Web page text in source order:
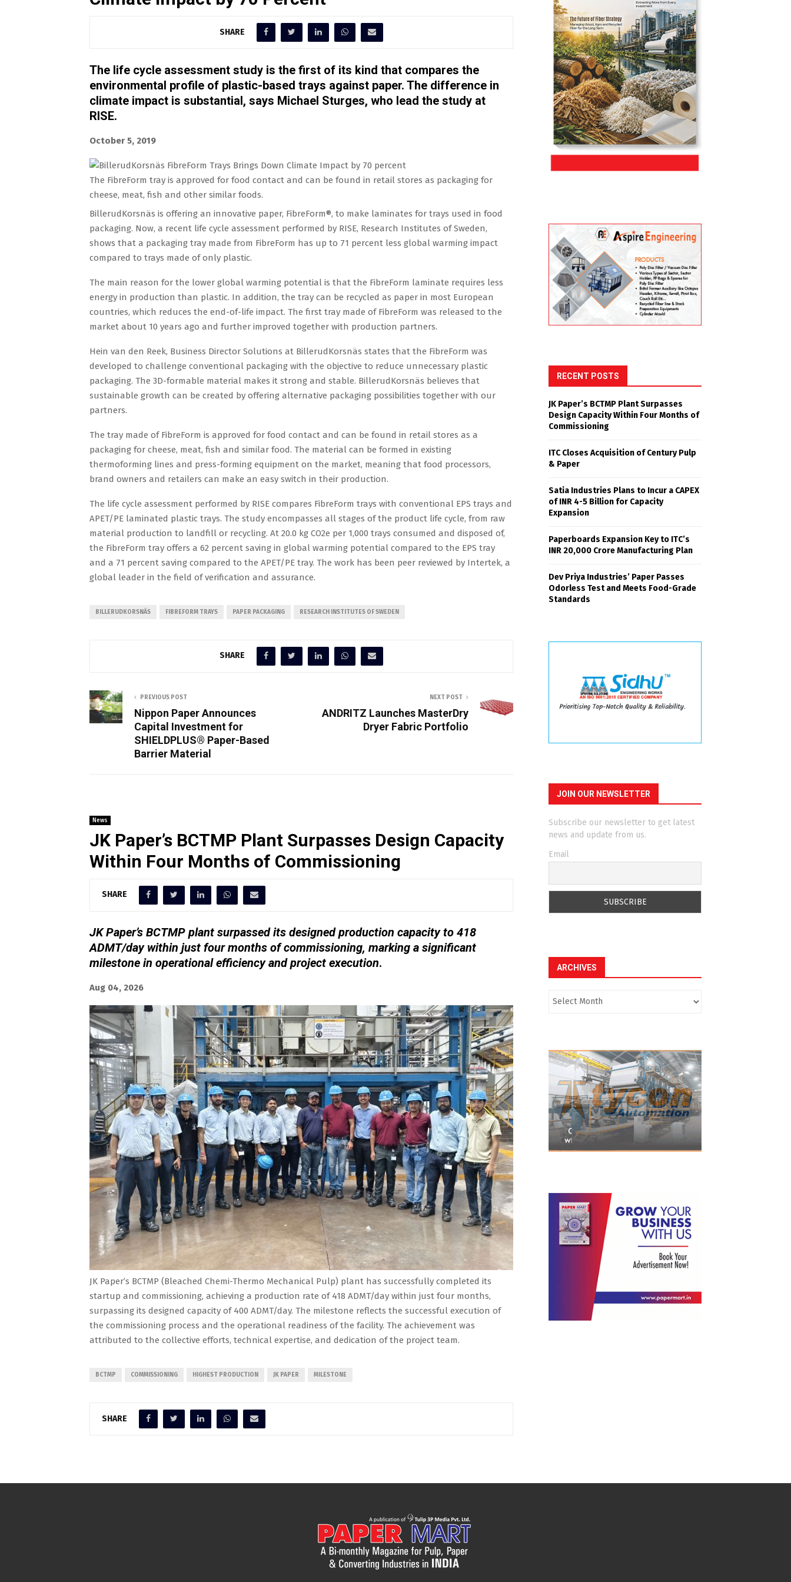
SHARE
The life cycle assessment study is the first of its kind that compares the
environmental profile of plastic-based trays against paper. The difference in
climate impact is substantial, says Michael Sturges, who lead the study at
RISE.
October 5, 2019
The FibreForm tray is approved for food contact and can be found in retail stores as packaging for
cheese, meat, fish and other similar foods.
BillerudKorsnäs is offering an innovative paper, FibreForm®, to make laminates for trays used in food
packaging. Now, a recent life cycle assessment performed by RISE, Research Institutes of Sweden,
shows that a packaging tray made from FibreForm has up to 71 percent less global warming impact
compared to trays made of only plastic.
The main reason for the lower global warming potential is that the FibreForm laminate requires less
energy in production than plastic. In addition, the tray can be recycled as paper in most European
countries, which reduces the end-of-life impact. The first tray made of FibreForm was released to the
market about 10 years ago and further improved together with production partners.
Hein van den Reek, Business Director Solutions at BillerudKorsnäs states that the FibreForm was
developed to challenge conventional packaging with the objective to reduce unnecessary plastic
packaging. The 3D-formable material makes it strong and stable. BillerudKorsnäs believes that
sustainable growth can be created by offering alternative packaging possibilities together with our
partners.
The tray made of FibreForm is approved for food contact and can be found in retail stores as a
packaging for cheese, meat, fish and similar food. The material can be formed in existing
thermoforming lines and press-forming equipment on the market, meaning that food processors,
brand owners and retailers can make an easy switch in their production.
The life cycle assessment performed by RISE compares FibreForm trays with conventional EPS trays and
APET/PE laminated plastic trays. The study encompasses all stages of the product life cycle, from raw
material production to landfill or recycling. At 20.0 kg CO2e per 1,000 trays consumed and disposed of,
the FibreForm tray offers a 62 percent saving in global warming potential compared to the EPS tray
and a 71 percent saving compared to the APET/PE tray. The work has been peer reviewed by Intertek, a
global leader in the field of verification and assurance.
BILLERUDKORSNÄS FIBREFORM TRAYS PAPER PACKAGING RESEARCH INSTITUTES OF SWEDEN
SHARE
PREVIOUS POST
Nippon Paper Announces
Capital Investment for
SHIELDPLUS® Paper-Based
Barrier Material
NEXT POST
ANDRITZ Launches MasterDry
Dryer Fabric Portfolio
News
JK Paper’s BCTMP Plant Surpasses Design Capacity
Within Four Months of Commissioning
SHARE
JK Paper’s BCTMP plant surpassed its designed production capacity to 418
ADMT/day within just four months of commissioning, marking a significant
milestone in operational efficiency and project execution.
Aug 04, 2026
JK Paper’s BCTMP (Bleached Chemi-Thermo Mechanical Pulp) plant has successfully completed its
startup and commissioning, achieving a production rate of 418 ADMT/day within just four months,
surpassing its designed capacity of 400 ADMT/day. The milestone reflects the successful execution of
the commissioning process and the operational readiness of the facility. The achievement was
attributed to the collective efforts, technical expertise, and dedication of the project team.
BCTMP COMMISSIONING HIGHEST PRODUCTION JK PAPER MILESTONE
SHARE
RECENT POSTS
JK Paper’s BCTMP Plant Surpasses
Design Capacity Within Four Months of
Commissioning
ITC Closes Acquisition of Century Pulp
& Paper
Satia Industries Plans to Incur a CAPEX
of INR 4-5 Billion for Capacity
Expansion
Paperboards Expansion Key to ITC’s
INR 20,000 Crore Manufacturing Plan
Dev Priya Industries’ Paper Passes
Odorless Test and Meets Food-Grade
Standards
JOIN OUR NEWSLETTER
Subscribe our newsletter to get latest
news and update from us.
Email
ARCHIVES